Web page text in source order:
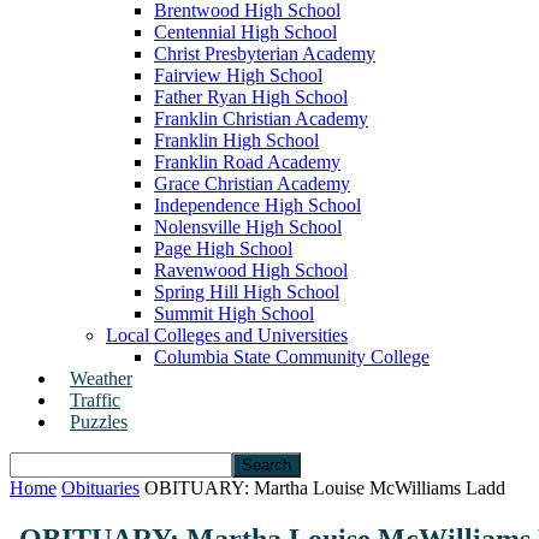
Brentwood High School
Centennial High School
Christ Presbyterian Academy
Fairview High School
Father Ryan High School
Franklin Christian Academy
Franklin High School
Franklin Road Academy
Grace Christian Academy
Independence High School
Nolensville High School
Page High School
Ravenwood High School
Spring Hill High School
Summit High School
Local Colleges and Universities
Columbia State Community College
Weather
Traffic
Puzzles
Home Obituaries OBITUARY: Martha Louise McWilliams Ladd